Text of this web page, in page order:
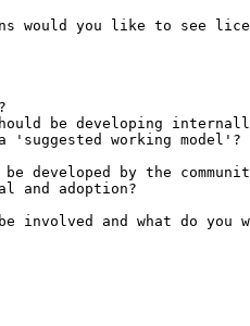
would you like to see
be developing
'suggested working model'?
developed by the
and adoption?
involved and what do you